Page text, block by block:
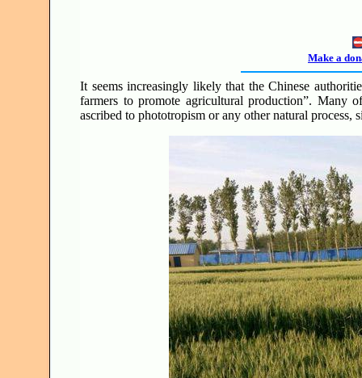
Make a
It seems increasingly likely that the Chinese
farmers to promote agricultural production”. Many
ascribed to phototropism or any other natural process,